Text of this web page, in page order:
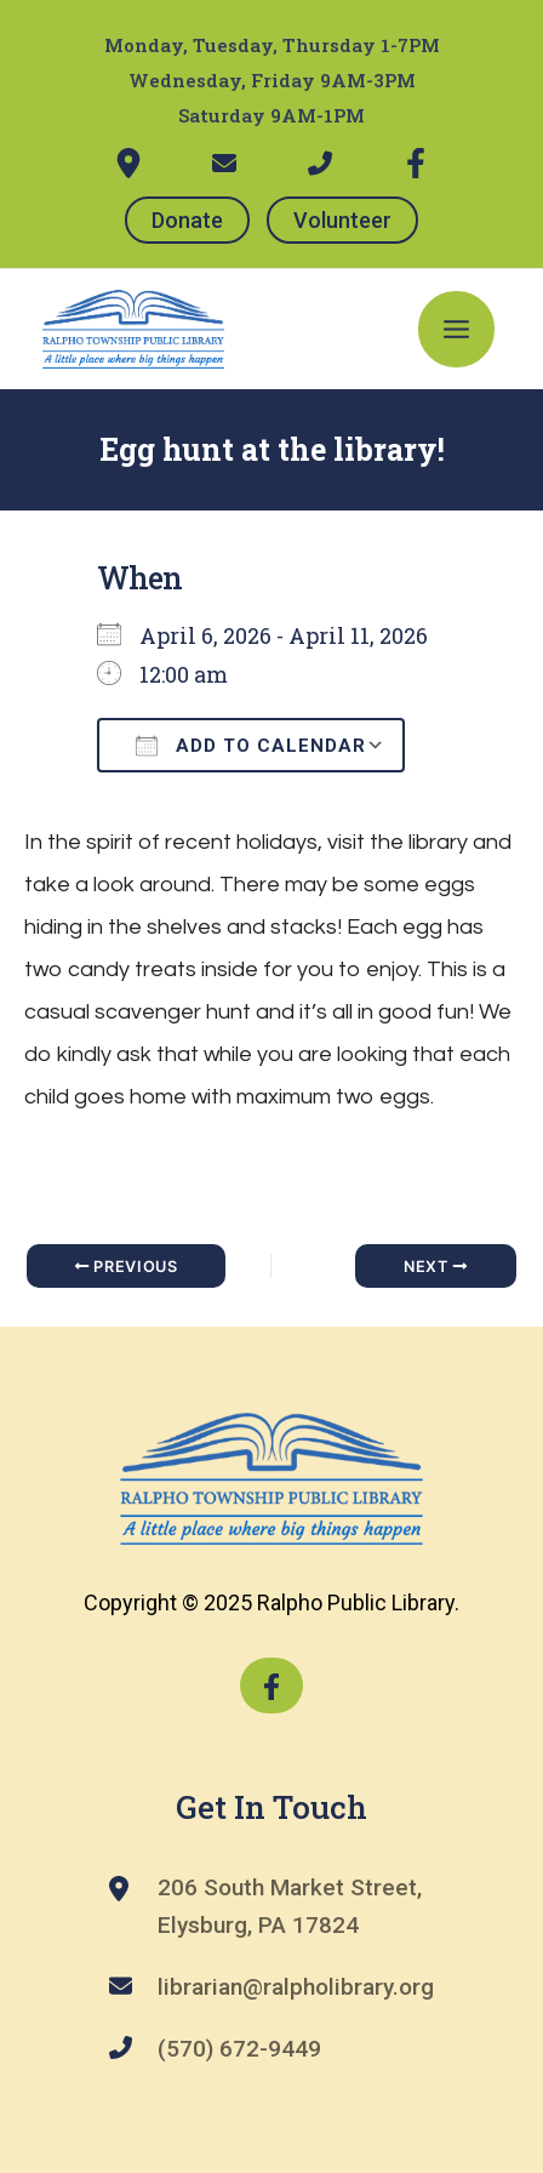
Monday, Tuesday, Thursday 1-7PM
Wednesday, Friday 9AM-3PM
Saturday 9AM-1PM
Donate Volunteer
Main
Menu
Egg hunt at the library!
When
April 6, 2026 - April 11, 2026
12:00 am
ADD TO CALENDAR
In the spirit of recent holidays, visit the library and
take a look around. There may be some eggs
hiding in the shelves and stacks! Each egg has
two candy treats inside for you to enjoy. This is a
casual scavenger hunt and it’s all in good fun! We
do kindly ask that while you are looking that each
child goes home with maximum two eggs.
PREVIOUS NEXT
Copyright © 2025 Ralpho Public Library.
Get In Touch
206 South Market Street,
Elysburg, PA 17824
librarian@ralpholibrary.org
(570) 672-9449